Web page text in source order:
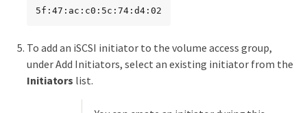
5f:47:ac:c0:5c:74:d4:02
To add an iSCSI initiator to the volume access group,
under Add Initiators, select an existing initiator from the
Initiators list.